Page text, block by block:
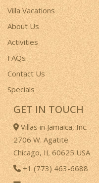
Villa Vacations
About Us
Activities
FAQs
Contact Us
Specials
GET IN TOUCH
Villas in Jamaica, Inc.
2706 W. Agatite
Chicago, IL 60625 USA
+1 (773) 463-6688